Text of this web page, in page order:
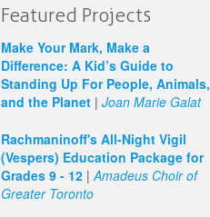
Featured Projects
Make Your Mark, Make a
Difference: A Kid’s Guide to
Standing Up For People, Animals,
and the Planet | Joan Marie Galat
Rachmaninoff's All-Night Vigil
(Vespers) Education Package for
Grades 9 - 12 |Amadeus Choir of
Greater Toronto